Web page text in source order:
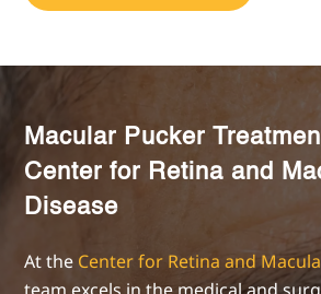
Macular Pucker
Center for Retina and
Disease
At the Center for Retina and